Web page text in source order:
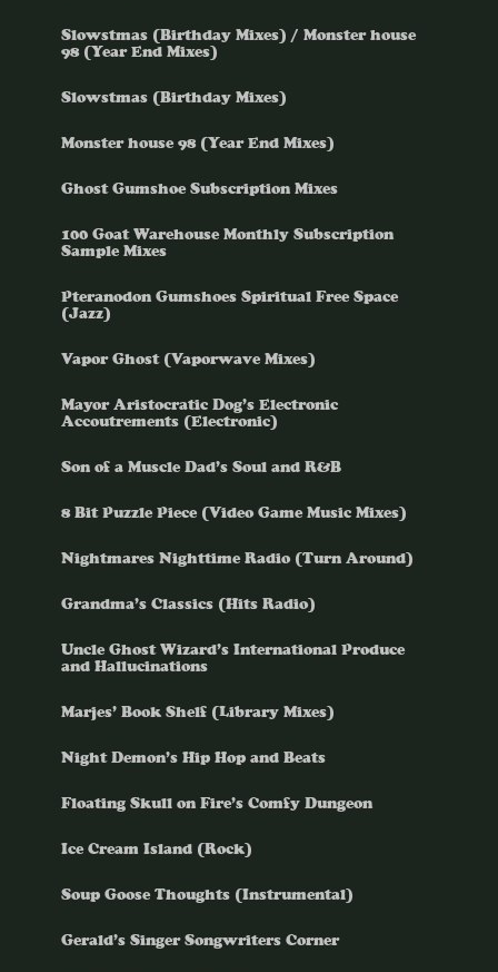
Slowstmas (Birthday Mixes) / Monster house
98 (Year End Mixes)
Slowstmas (Birthday Mixes)
Monster house 98 (Year End Mixes)
Ghost Gumshoe Subscription Mixes
100 Goat Warehouse Monthly Subscription
Sample Mixes
Pteranodon Gumshoes Spiritual Free Space
(Jazz)
Vapor Ghost (Vaporwave Mixes)
Mayor Aristocratic Dog’s Electronic
Accoutrements (Electronic)
Son of a Muscle Dad’s Soul and R&B
8 Bit Puzzle Piece (Video Game Music Mixes)
Nightmares Nighttime Radio (Turn Around)
Grandma’s Classics (Hits Radio)
Uncle Ghost Wizard’s International Produce
and Hallucinations
Marjes’ Book Shelf (Library Mixes)
Night Demon’s Hip Hop and Beats
Floating Skull on Fire’s Comfy Dungeon
Ice Cream Island (Rock)
Soup Goose Thoughts (Instrumental)
Gerald’s Singer Songwriters Corner